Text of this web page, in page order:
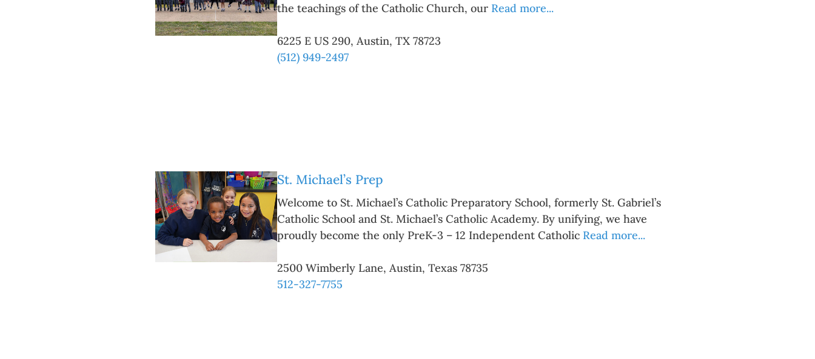
the teachings of the Catholic Church, our Read more...
6225 E US 290, Austin, TX 78723
(512) 949-2497
St. Michael’s Prep
Welcome to St. Michael’s Catholic Preparatory School, formerly St. Gabriel’s
Catholic School and St. Michael’s Catholic Academy. By unifying, we have
proudly become the only PreK-3 – 12 Independent Catholic Read more...
2500 Wimberly Lane, Austin, Texas 78735
512-327-7755